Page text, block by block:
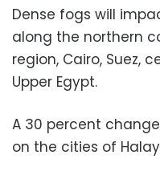
Dense fogs will
along the northern
region, Cairo, Suez,
Upper Egypt.
A 30 percent
on the cities of